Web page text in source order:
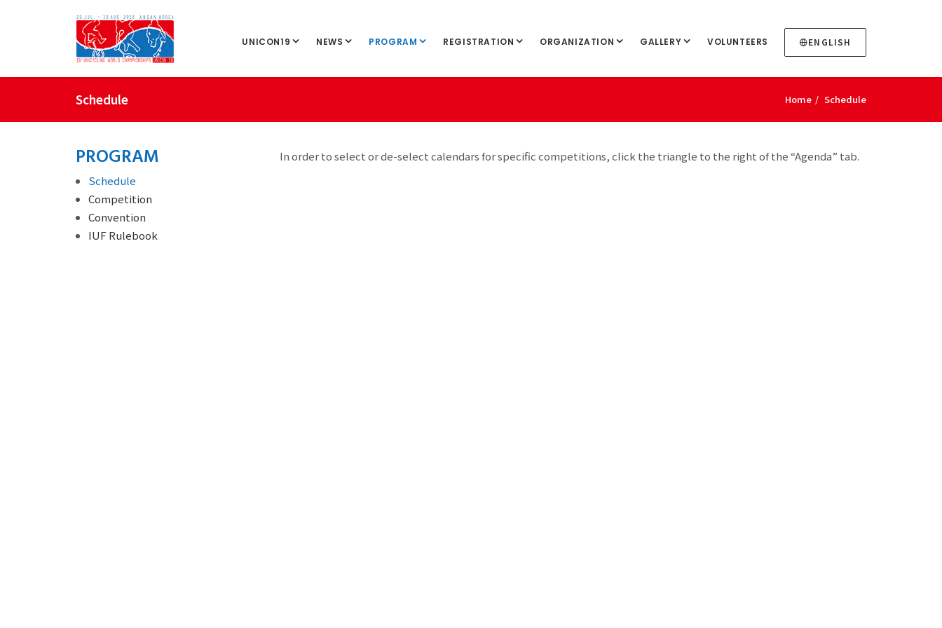
UNICON19 NEWS PROGRAM REGISTRATION ORGANIZATION GALLERY VOLUNTEERS ENGLISH
Schedule Home Schedule
PROGRAM
Schedule
Competition
Convention
IUF Rulebook
In order to select or de-select calendars for specific competitions, click the triangle to the right of the “Agenda” tab.